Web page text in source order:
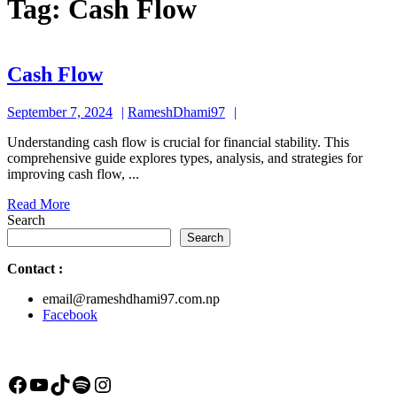
Tag: Cash Flow
Cash FlowCash
September 7, 2024
September
2024
RameshDhami97
Understanding cash flow is crucial for financial stability. This
comprehensive guide explores types, analysis, and strategies for
improving cash flow, ...
Read MoreRead
Search
Search
Contact :
email@rameshdhami97.com.np
Facebook
Facebook
YouTube
TikTok
Spotify
Instagram